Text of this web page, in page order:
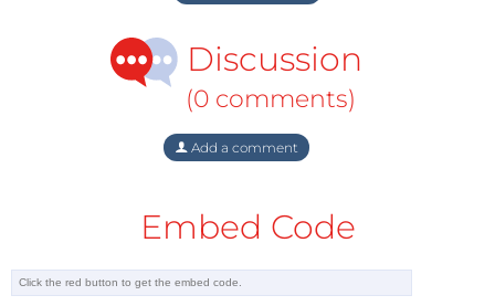
Discussion
(0 comments)
Add a comment
Embed Code